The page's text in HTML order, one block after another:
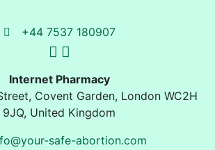
+44 7537 180907
Internet Pharmacy
, Covent Garden, London WC2H
9JQ, United Kingdom
safe-abortion.com